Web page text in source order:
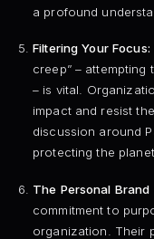
a profound
Filtering Your Focus:
creep” –
– is vital.
impact and resist
discussion around
protecting the
The Personal Brand
commitment to
organization. Their